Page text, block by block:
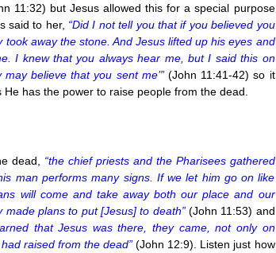
11:32) but Jesus allowed this for a special purpose
said to her, “Did I not tell you that if you believed you
took away the stone. And Jesus lifted up his eyes and
I knew that you always hear me, but I said this on
believe that you sent me’”(John 11:41-42) so it
has the power to raise people from the dead.
dead, “the chief priests and the Pharisees gathered
man performs many signs. If we let him go on like
will come and take away both our place and our
made plans to put [Jesus] to death”(John 11:53) and
that Jesus was there, they came, not only on
raised from the dead” (John 12:9). Listen just how